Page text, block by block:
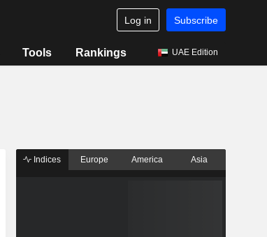
Log in Subscribe
Tools Rankings UAE Edition
Indices Europe America Asia